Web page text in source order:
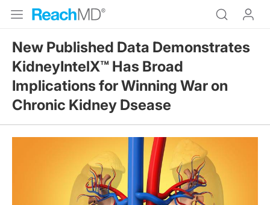
New Published Data Demonstrates
KidneyIntelX™ Has Broad
Implications for Winning War on
Chronic Kidney Dsease